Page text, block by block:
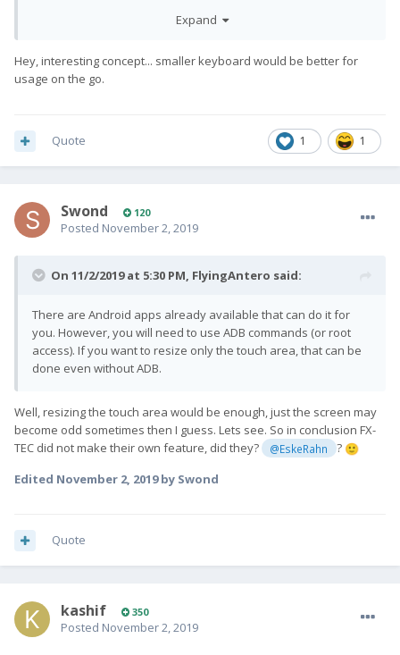
Expand
Hey, interesting concept... smaller keyboard would be better for
usage on the go.
1 1
Quote
Swond 120
Posted November 2, 2019
On 11/2/2019 at 5:30 PM, FlyingAntero said:
There are Android apps already available that can do it for
you. However, you will need to use ADB commands (or root
access). If you want to resize only the touch area, that can be
done even without ADB.
Well, resizing the touch area would be enough, just the screen may
become odd sometimes then I guess. Lets see. So in conclusion FX-
TEC did not make their own feature, did they?
@EskeRahn ? 🙂
Edited November 2, 2019by Swond
Quote
kashif 350
Posted November 2, 2019